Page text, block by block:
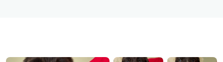
0899 IMG 0898IMG 0897